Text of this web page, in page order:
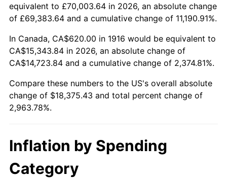
1966 $1,842.94 2.86%
1968 $1,979.45 4.19%
1970 $2,206.97 5.72%
1972 $2,377.61 3.21%
1973 $2,525.50
equivalent to £70,003.64 in 2026, an absolute change
of £69,383.64 and a cumulative change of 11,190.91%.
In Canada, CA$620.00 in 1916 would be equivalent to
CA$15,343.84 in 2026, an absolute change of
CA$14,723.84 and a cumulative change of 2,374.81%.
Compare these numbers to the US's overall absolute
change of $18,375.43 and total percent change of
2,963.78%.
Inflation by Spending
Category